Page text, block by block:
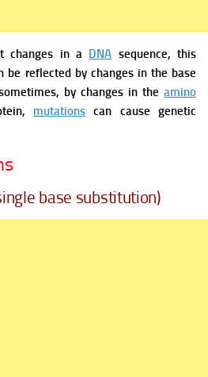
changes in a DNA sequence, this
be reflected by changes in the base
by changes in the amino
mutationscan cause genetic
base substitution)